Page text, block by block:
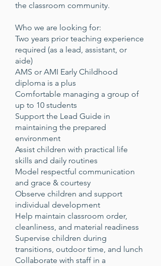
the classroom community.
Who we are looking for:
Two years prior teaching experience
required (as a lead, assistant, or
aide)
AMS or AMI Early Childhood
diploma is a plus
Comfortable managing a group of
up to 10 students
Support the Lead Guide in
maintaining the prepared
environment
Assist children with practical life
skills and daily routines
Model respectful communication
and grace & courtesy
Observe children and support
individual development
Help maintain classroom order,
cleanliness, and material readiness
Supervise children during
transitions, outdoor time, and lunch
Collaborate with staff in a